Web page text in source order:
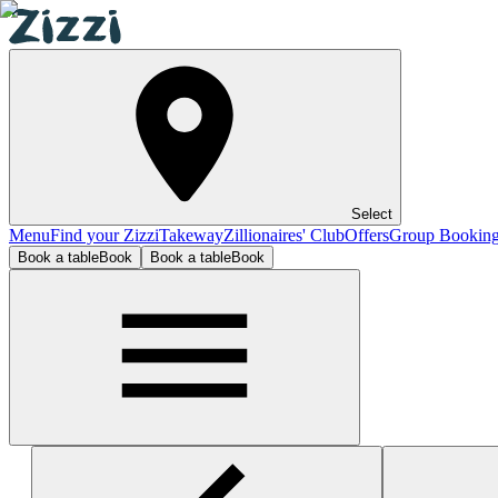
Select
MenuFind your ZizziTakewayZillionaires' ClubOffersGroup
Book a tableBook Book a tableBook